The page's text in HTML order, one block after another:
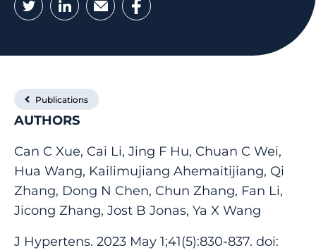
Publications
AUTHORS
Can C Xue, Cai Li, Jing F Hu, Chuan C Wei,
Hua Wang, Kailimujiang Ahemaitijiang, Qi
Zhang, Dong N Chen, Chun Zhang, Fan Li,
Jicong Zhang, Jost B Jonas, Ya X Wang
J Hypertens. 2023 May 1;41(5):830-837. doi: